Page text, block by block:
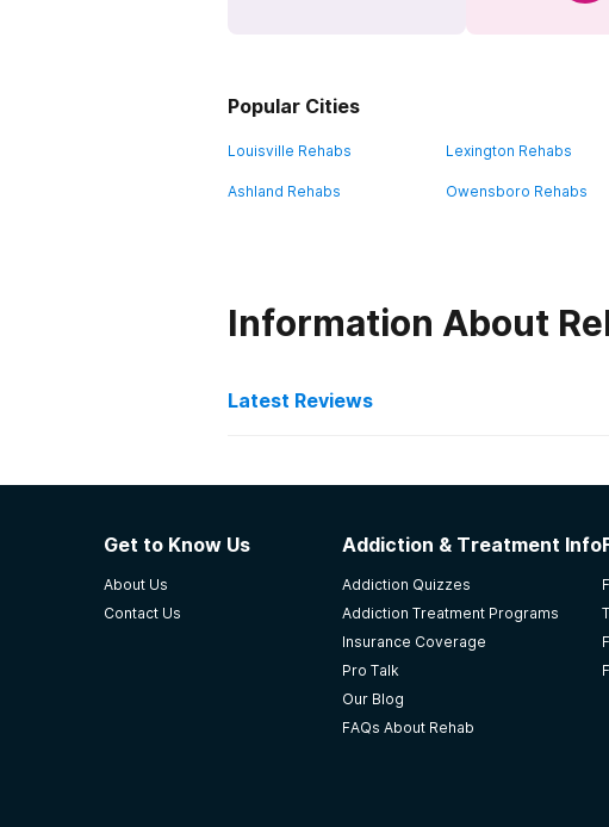
Popular Cities
Louisville Rehabs Lexington Rehabs
Ashland Rehabs Owensboro Rehabs
Information About
Latest Reviews
Hope Center - George Privett
Clean, accommodating staff. Too much
Anonymous
5out of 5
KY
Get to Know Us
About Us
Contact Us
Addiction & Treatment Info
Addiction Quizzes
Addiction Treatment Programs
Insurance Coverage
Pro Talk
Our Blog
FAQs About Rehab